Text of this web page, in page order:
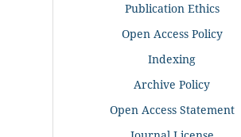
Publication Ethics
Open Access Policy
Indexing
Archive Policy
Open Access Statement